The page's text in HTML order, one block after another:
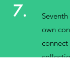
7.
own